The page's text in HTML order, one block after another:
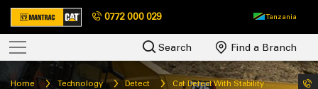
0772 000 029 Tanzania
Search Find a Branch
Home Technology Detect Cat Detect With Stability Assist